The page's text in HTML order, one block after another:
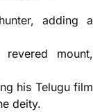
adding a
mount,
his Telugu film
deity.